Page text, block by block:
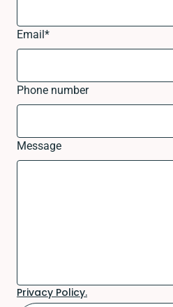
Email*
Phone number
Message
Privacy Policy.